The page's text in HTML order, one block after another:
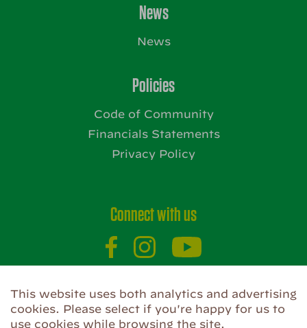
News
News
Policies
Code of Community
Financials Statements
Privacy Policy
Connect with us
Website by
This website uses both analytics and advertising
cookies. Please select if you're happy for us to
use cookies while browsing the site.